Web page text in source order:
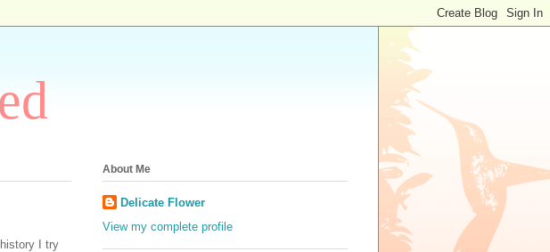
I try
About Me
Delicate Flower
View my complete profile